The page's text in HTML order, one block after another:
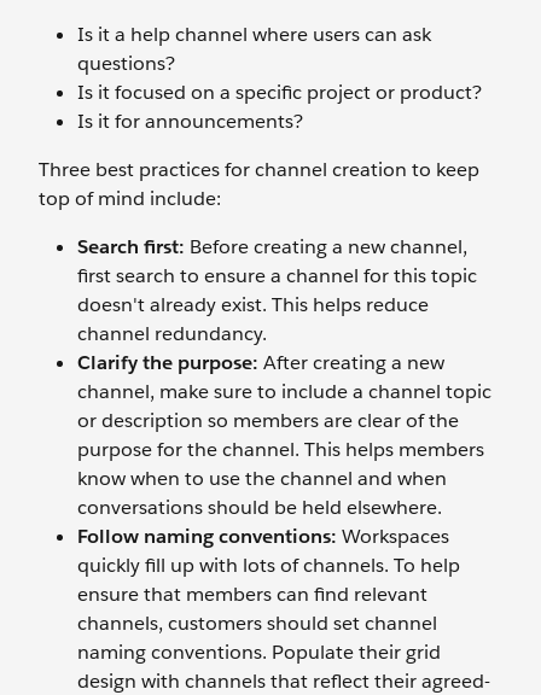
Is it a help channel where users can ask
questions?
Is it focused on a specific project or product?
Is it for announcements?
Three best practices for channel creation to keep
top of mind include:
Search first: Before creating a new channel,
first search to ensure a channel for this topic
doesn't already exist. This helps reduce
channel redundancy.
Clarify the purpose: After creating a new
channel, make sure to include a channel topic
or description so members are clear of the
purpose for the channel. This helps members
know when to use the channel and when
conversations should be held elsewhere.
Follow naming conventions: Workspaces
quickly fill up with lots of channels. To help
ensure that members can find relevant
channels, customers should set channel
naming conventions. Populate their grid
design with channels that reflect their agreed-